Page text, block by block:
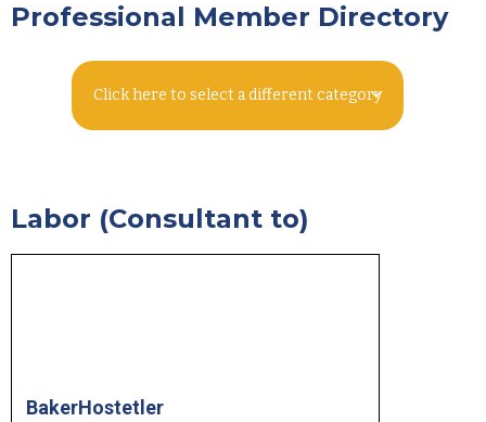
Professional Member Directory
Click here to select a different category
Labor (Consultant to)
BakerHostetler